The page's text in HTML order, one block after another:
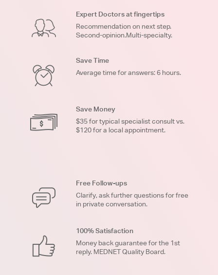
Expert Doctors at fingertips
Recommendation on next step.
Second-opinion.Multi-specialty.
Save Time
Average time for answers: 6 hours.
Save Money
$35 for typical specialist consult vs.
$120 for a local appointment.
Free Follow-ups
Clarify, ask further questions for free
in private conversation.
100% Satisfaction
Money back guarantee for the 1st
reply. MEDNET Quality Board.